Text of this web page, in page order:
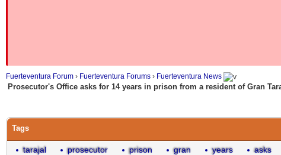
Fuerteventura Forum › Fuerteventura Forums › Fuerteventura News
Prosecutor's Office asks for 14 years in prison from a resident of Gran
Tags
tarajal prosecutor prison gran years asks